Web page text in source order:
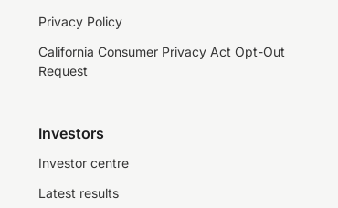
Privacy Policy
California Consumer Privacy Act Opt-Out
Request
Investors
Investor centre
Latest results